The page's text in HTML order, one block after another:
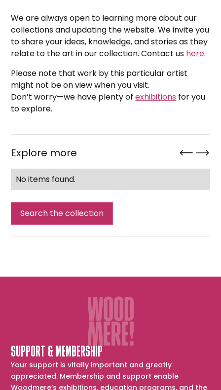
We are always open to learning more about our
collections and updating the website. We invite you
to share your ideas, knowledge, and stories as they
relate to the art in our collection. Contact us here.
Please note that work by this particular artist
might not be on view when you visit.
Don’t worry—we have plenty ofexhibitions for you
to explore.
Explore more
No items found.
Search the collection
SUPPORT & MEMBERSHIP
Your support is vitally important and greatly
appreciated. Membership and support enable
Woodmere’s exhibitions, education programs, and the